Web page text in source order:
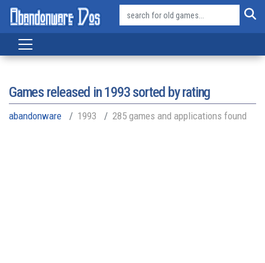
Games released in1993sorted by rating
abandonware 1993 285 games and applications found